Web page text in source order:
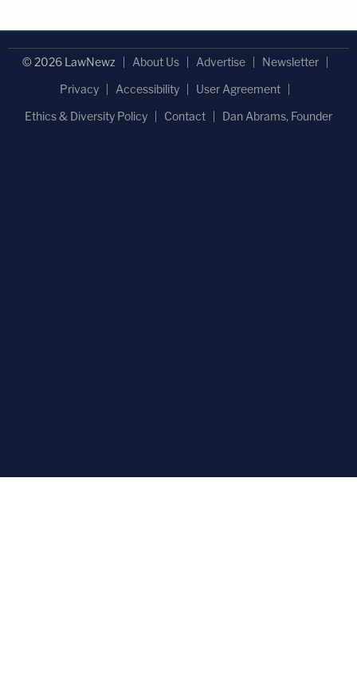
© 2026 LawNewz About Us Advertise
Newsletter
Privacy
Accessibility
User Agreement
Ethics & Diversity Policy
Contact Dan Abrams, Founder